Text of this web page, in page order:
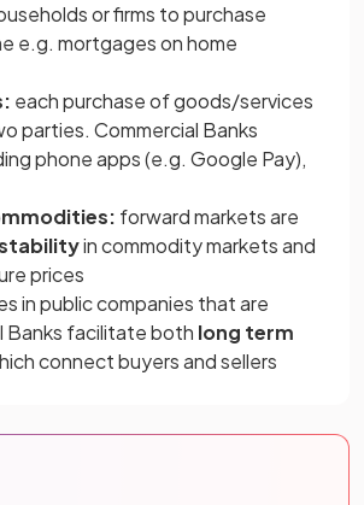
or firms topurchase
e.g. mortgages on home
each purchase of goods/services
parties. Commercial Banks
phone apps (e.g. Google Pay),
forward markets are
in commodity markets and
prices
in public companies that are
Banks facilitate both long term
connect buyers and sellers